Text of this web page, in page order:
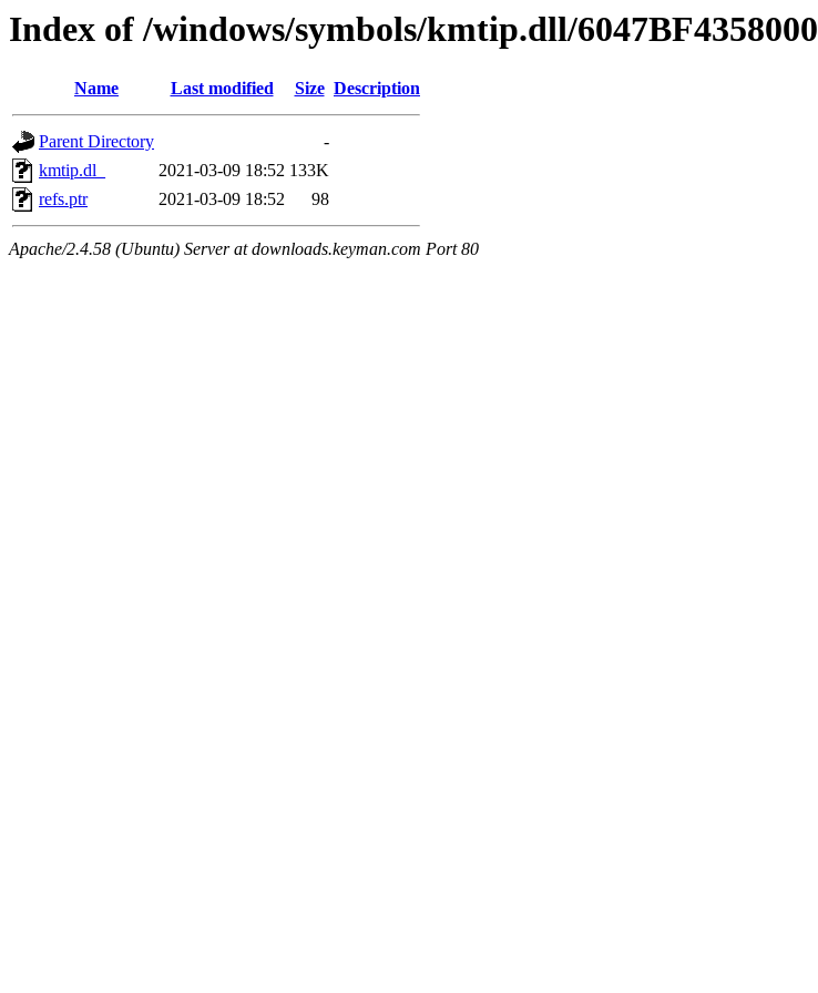
Index of /windows/symbols/kmtip.dll/6047BF4358000
Name Last modified Size Description
Parent Directory
-
kmtip.dl_
2021-03-09 18:52 133K
refs.ptr
2021-03-09 18:52 98
Apache/2.4.58 (Ubuntu) Server at downloads.keyman.com Port 80